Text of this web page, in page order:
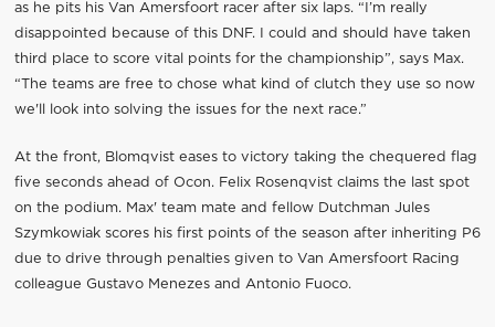
as he pits his Van Amersfoort racer after six laps. “I’m really
disappointed because of this DNF. I could and should have taken
third place to score vital points for the championship”, says Max.
“The teams are free to chose what kind of clutch they use so now
we'll look into solving the issues for the next race.”
At the front, Blomqvist eases to victory taking the chequered flag
five seconds ahead of Ocon. Felix Rosenqvist claims the last spot
on the podium. Max' team mate and fellow Dutchman Jules
Szymkowiak scores his first points of the season after inheriting P6
due to drive through penalties given to Van Amersfoort Racing
colleague Gustavo Menezes and Antonio Fuoco.